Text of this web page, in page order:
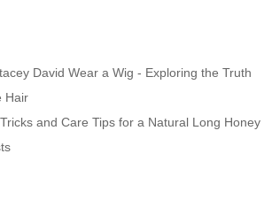
David Wear a Wig - Exploring the Truth
Hair
and Care Tips for a Natural Long Honey